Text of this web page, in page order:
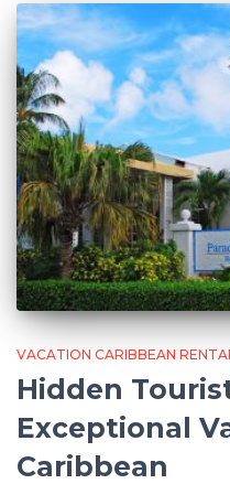
VACATION CARIBBEAN
Hidden
Exceptional
Caribbean